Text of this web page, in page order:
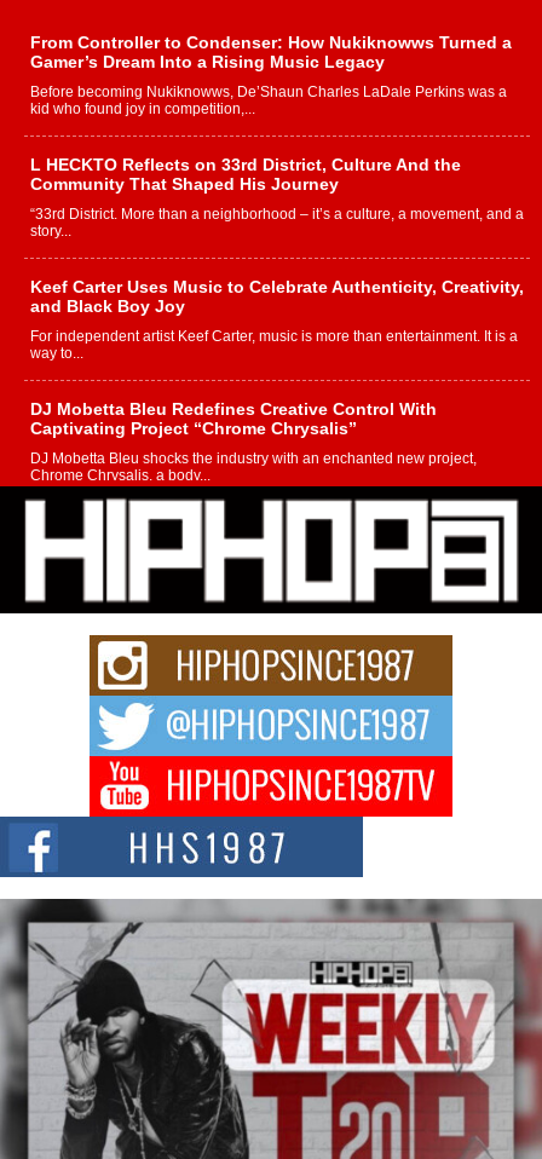
From Controller to Condenser: How Nukiknowws Turned a
Gamer’s Dream Into a Rising Music Legacy
Before becoming Nukiknowws, De’Shaun Charles LaDale Perkins was a
kid who found joy in competition,...
L HECKTO Reflects on 33rd District, Culture And the
Community That Shaped His Journey
“33rd District. More than a neighborhood – it’s a culture, a movement, and a
story...
Keef Carter Uses Music to Celebrate Authenticity, Creativity,
and Black Boy Joy
For independent artist Keef Carter, music is more than entertainment. It is a
way to...
DJ Mobetta Bleu Redefines Creative Control With
Captivating Project “Chrome Chrysalis”
DJ Mobetta Bleu shocks the industry with an enchanted new project,
Chrome Chrysalis, a body...
Michael M Jeni Returns to His R&B Roots with Emotionally
Charged New Single “Played”
Rapidly evolving Afro R&B artist, Michael M Jeni represents a modern
strain of Afrobeats, one...
Rising Star Avery Franklin: The Independent Artist Making
Waves with “Took The Bait”
The music scene is abuzz with the emergence of Avery Franklin, a dynamic
Don Kilam & Donald Trump: The New Wave of Private
Citizenship Movement Shaking Up the Scene
The Red Rock Casino recently became the epicenter of a powerful private
summit spotlighting Don...